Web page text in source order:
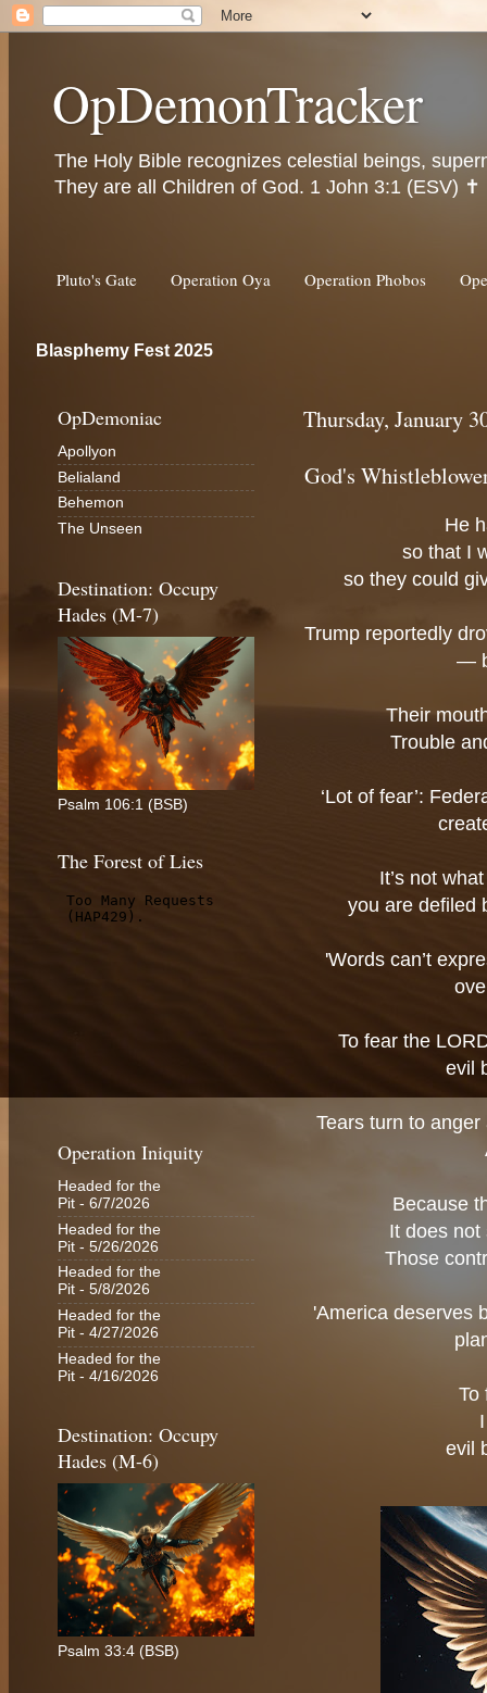
OpDemonTracker
The Holy Bible recognizes celestial beings,
They are all Children of God. 1 John 3:1 (ESV) ✝️
Pluto's Gate Operation Oya Operation Phobos
Blasphemy Fest 2025
Thursday, January
God's
He
so that I
so they could
Trump reportedly
—
Their
Trouble
‘Lot of fear’:
It’s not
you are defiled
'Words can’t
To fear the
evil
Tears turn to
Because
It does not
Those
'America deserves
To
evil
OpDemoniac
Apollyon
Belialand
Behemon
The Unseen
Destination: Occupy
Hades (M-7)
Psalm 106:1 (BSB)
The Forest of Lies
Operation Iniquity
Headed for the
Pit - 6/7/2026
Headed for the
Pit - 5/26/2026
Headed for the
Pit - 5/8/2026
Headed for the
Pit - 4/27/2026
Headed for the
Pit - 4/16/2026
Destination: Occupy
Hades (M-6)
Psalm 33:4 (BSB)